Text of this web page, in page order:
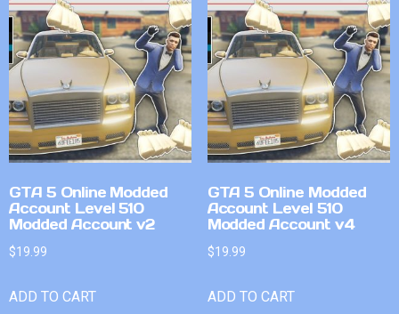
GTA 5 Online Modded
Account Level 510
Modded Account v2
$19.99
ADD TO CART
GTA 5 Online Modded
Account Level 510
Modded Account v4
$19.99
ADD TO CART